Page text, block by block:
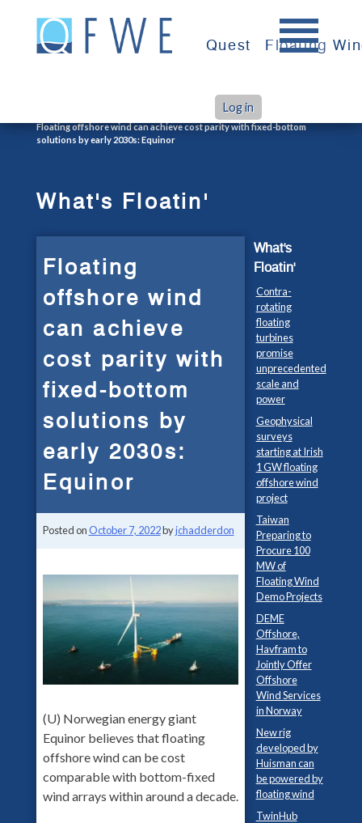
content
Quest Floating
Log in
Floating offshore wind can achieve cost parity with fixed-bottom
solutions by early 2030s: Equinor
What's Floatin'
Floating
offshore wind
can achieve
cost parity with
fixed-bottom
solutions by
early 2030s:
Equinor
Posted on October 7, 2022byjchadderdon
(U) Norwegian energy giant
Equinor believes that floating
offshore wind can be cost
comparable with bottom-fixed
wind arrays within around a decade.
What's
Floatin'
Contra-
rotating
floating
turbines
promise
unprecedented
scale and
power
Geophysical
surveys
starting at Irish
1 GW floating
offshore wind
project
Taiwan
Preparing to
Procure 100
MW of
Floating Wind
Demo Projects
DEME
Offshore,
Havfram to
Jointly Offer
Offshore
Wind Services
in Norway
New rig
developed by
Huisman can
be powered by
floating wind
TwinHub